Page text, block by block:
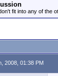
fit into any of the
2008, 01:38 PM